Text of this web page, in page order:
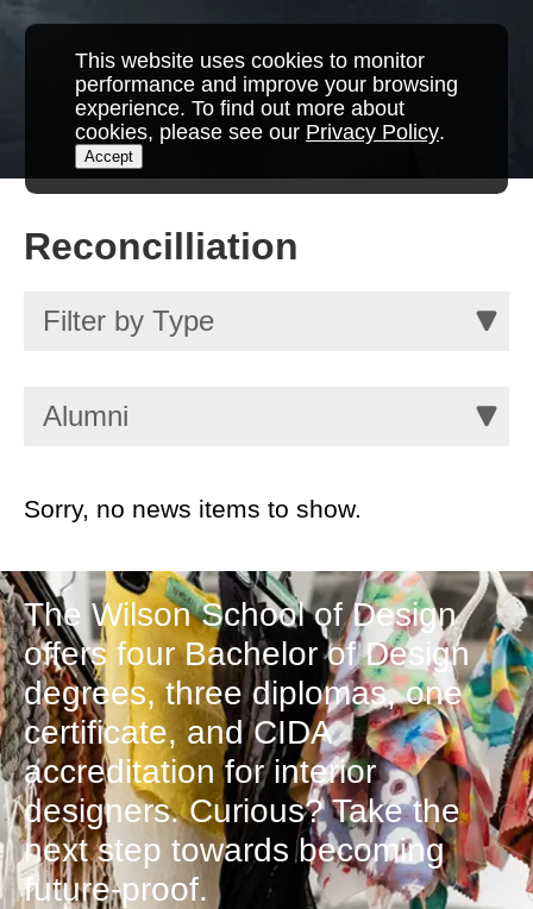
This website uses cookies to monitor
performance and improve your browsing
experience. To find out more about
cookies, please see our Privacy Policy.
Accept
Reconcilliation
Sorry, no news items to show.
The Wilson School of Design
offers four Bachelor of Design
degrees, three diplomas, one
certificate, and CIDA
accreditation for interior
designers. Curious? Take the
next step towards becoming
future-proof.